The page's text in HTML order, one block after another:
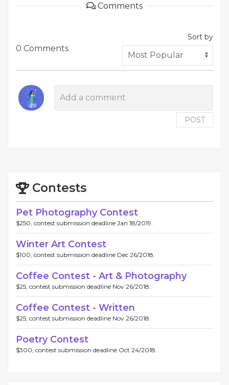
Comments
0 Comments
Sort by
POST
Contests
Pet Photography Contest
$250, contest submission deadline Jan 18/2019.
Winter Art Contest
$100, contest submission deadline Dec 26/2018.
Coffee Contest - Art & Photography
$25, contest submission deadline Nov 26/2018.
Coffee Contest - Written
$25, contest submission deadline Nov 26/2018.
Poetry Contest
$300, contest submission deadline Oct 24/2018.